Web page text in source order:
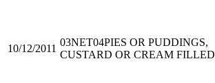
10/12/2011
03NET04PIES OR PUDDINGS,
CUSTARD OR CREAM FILLED